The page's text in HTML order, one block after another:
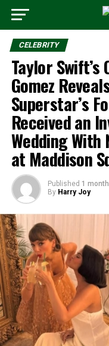
CELEBRITY
Taylor Swift’s
Gomez
Superstar’s
Received an
Wedding With
at Maddison
Published 1
By Harry Joy